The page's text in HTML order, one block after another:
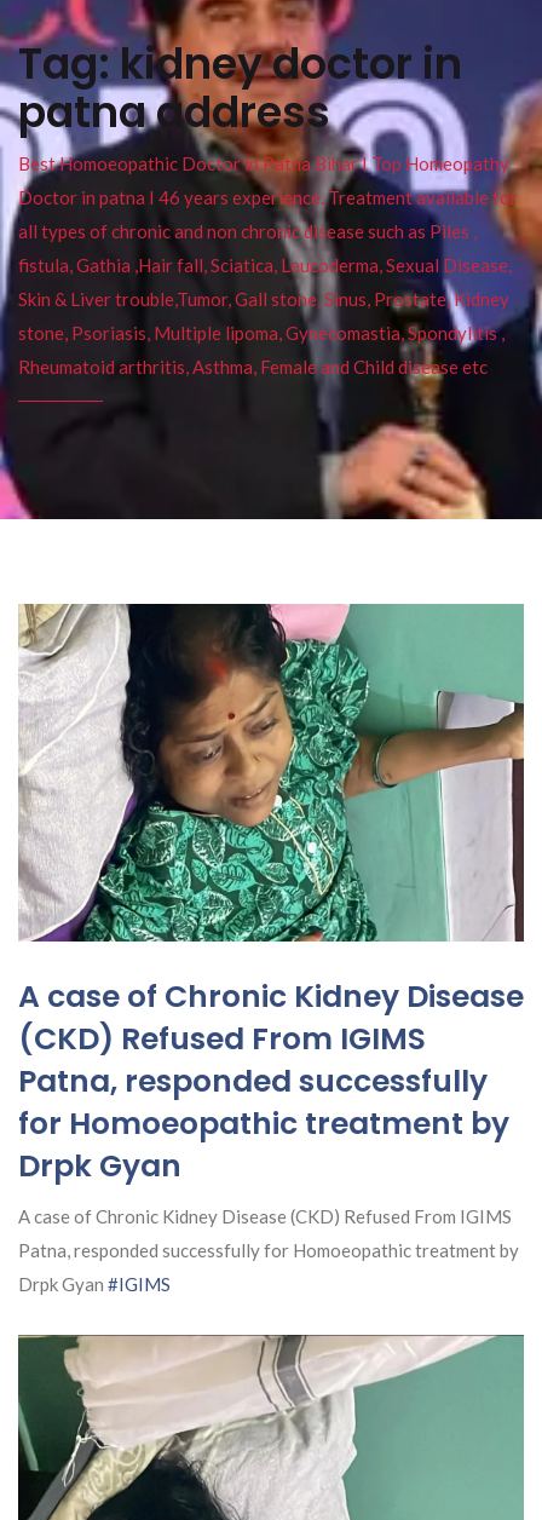
Tag:kidney doctor in
patna address
Best Homoeopathic Doctor in Patna Bihar I Top Homeopathy
Doctor in patna I 46 years experience. Treatment available for
all types of chronic and non chronic disease such as Piles ,
fistula, Gathia ,Hair fall, Sciatica, Leucoderma, Sexual Disease,
Skin & Liver trouble,Tumor, Gall stone, Sinus, Prostate, Kidney
stone, Psoriasis, Multiple lipoma, Gynecomastia, Spondylitis ,
Rheumatoid arthritis, Asthma, Female and Child disease etc
A case of Chronic Kidney Disease
(CKD) Refused From IGIMS
Patna, responded successfully
for Homoeopathic treatment by
Drpk Gyan
A case of Chronic Kidney Disease (CKD) Refused From IGIMS
Patna, responded successfully for Homoeopathic treatment by
Drpk Gyan #IGIMS